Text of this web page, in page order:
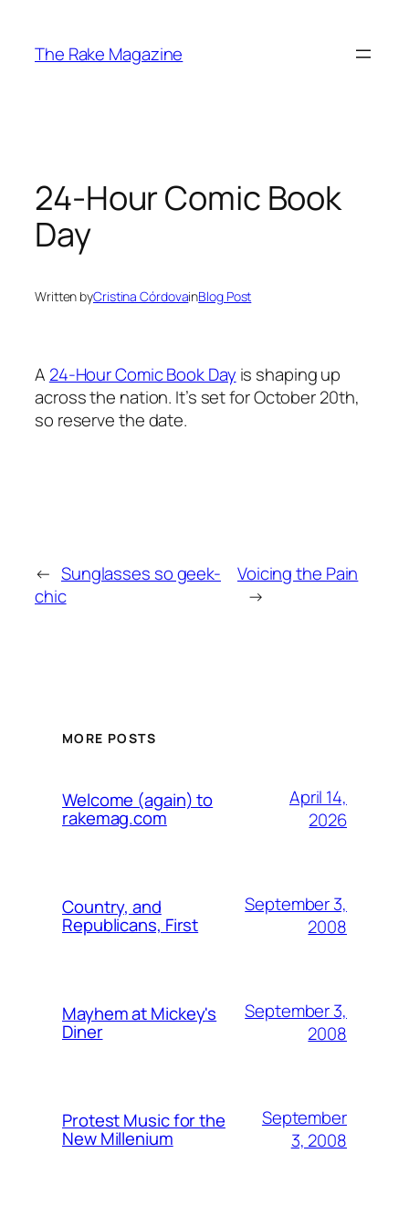
content
The Rake Magazine
24-Hour Comic Book
Day
Written byCristina CórdovainBlog Post
A 24-Hour Comic Book Day is shaping up
across the nation. It’s set for October 20th,
so reserve the date.
← Sunglasses so geek-
chic
Voicing the Pain
→
MORE POSTS
Welcome (again) to
rakemag.com
April 14,
2026
Country, and
Republicans, First
September 3,
2008
Mayhem at Mickey's
Diner
September 3,
2008
Protest Music for the
New Millenium
September
3, 2008